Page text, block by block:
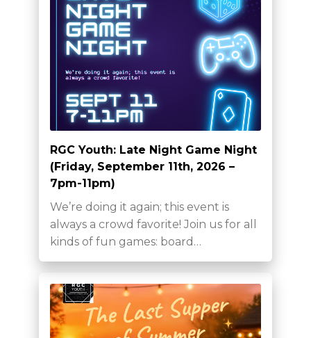
RGC Youth: Late Night Game Night
(Friday, September 11th, 2026 –
7pm-11pm)
We’re doing it again; this event is
always a crowd favorite! Join us for all
kinds of fun games: board…